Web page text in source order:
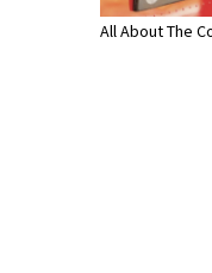
All About The